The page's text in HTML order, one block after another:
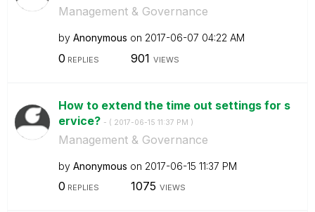
Management & Governance
by Anonymous on ‎2017-06-07 04:22 AM
0 REPLIES 901 VIEWS
How to extend the time out settings for s
ervice? - ( ‎2017-06-15 11:37 PM )
Management & Governance
by Anonymous on ‎2017-06-15 11:37 PM
0 REPLIES 1075 VIEWS